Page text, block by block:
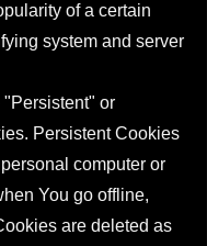
of a certain
system and server
or
Persistent Cookies
computer or
You go offline,
are deleted as